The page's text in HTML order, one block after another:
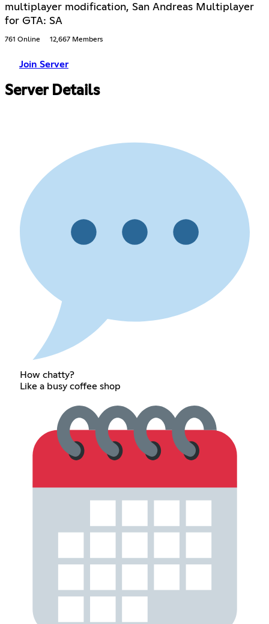
multiplayer modification, San Andreas Multiplayer
for GTA: SA
761 Online 12,667 Members
Join Server
Server Details
How chatty?
Like a busy coffee shop